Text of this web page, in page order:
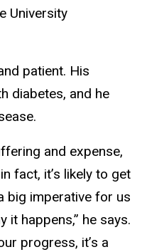
University
patient. His
diabetes, and he
and expense,
fact, it’s likely to get
big imperative for us
it happens,” he says.
progress, it’s a